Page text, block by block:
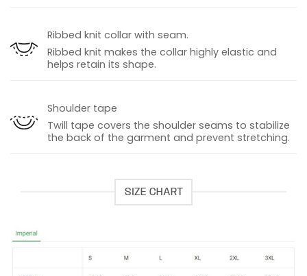
Ribbed knit collar with seam.
Ribbed knit makes the collar highly elastic and
helps retain its shape.
Shoulder tape
Twill tape covers the shoulder seams to stabilize
the back of the garment and prevent stretching.
SIZE CHART